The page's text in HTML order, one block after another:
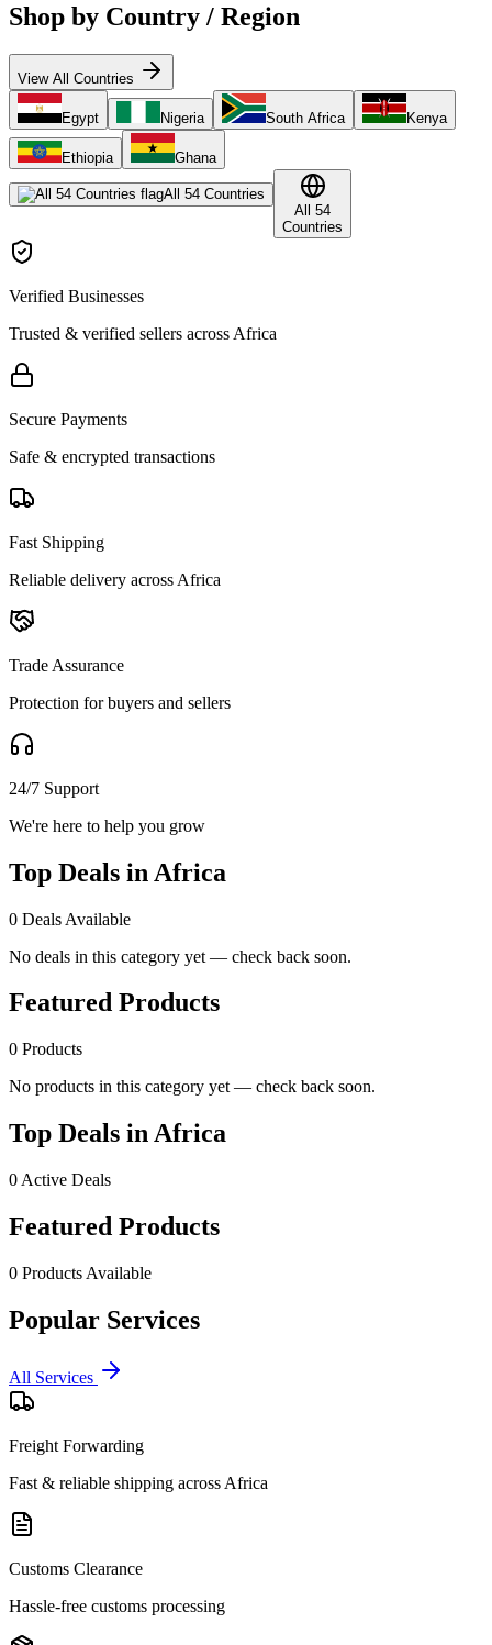
Shop by Country / Region
View All Countries
Egypt Nigeria South Africa Kenya
Ethiopia Ghana
All 54 Countries
All 54
Countries
Verified Businesses
Trusted & verified sellers across Africa
Secure Payments
Safe & encrypted transactions
Fast Shipping
Reliable delivery across Africa
Trade Assurance
Protection for buyers and sellers
24/7 Support
We're here to help you grow
Top Deals in Africa
0 Deals Available
No deals in this category yet — check back soon.
Featured Products
0 Products
No products in this category yet — check back soon.
Top Deals in Africa
0 Active Deals
Featured Products
0 Products Available
Popular Services
All Services
Freight Forwarding
Fast & reliable shipping across Africa
Customs Clearance
Hassle-free customs processing